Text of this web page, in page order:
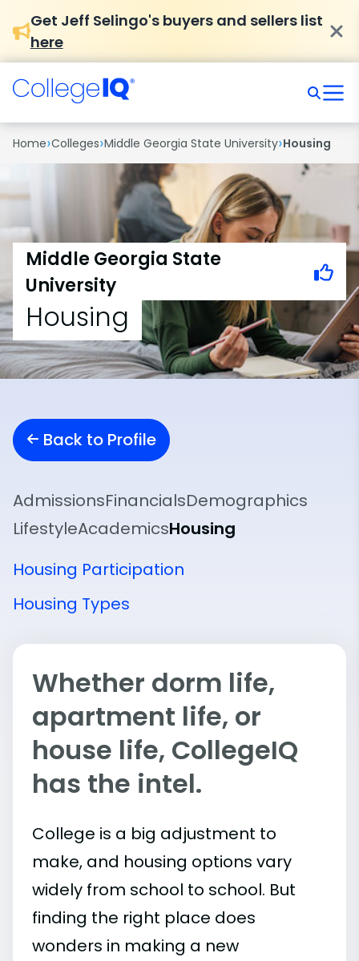
Get Jeff Selingo's buyers and sellers list
here
Home›Colleges›Middle Georgia State University›Housing
Middle Georgia State
University
Housing
Back to Profile
AdmissionsFinancialsDemographics
LifestyleAcademicsHousing
Housing Participation
Housing Types
Whether dorm life,
apartment life, or
house life, CollegeIQ
has the intel.
College is a big adjustment to
make, and housing options vary
widely from school to school. But
finding the right place does
wonders in making a new